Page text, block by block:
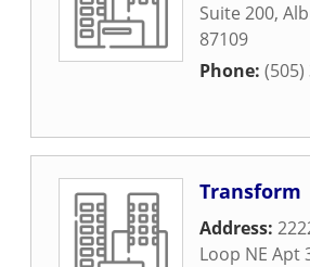
Suite 200,
87109
Phone: (505)
Transform
Address:
Loop NE Apt